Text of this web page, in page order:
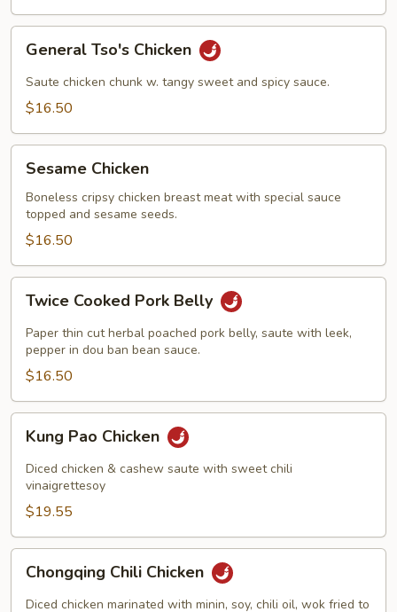
Tso's
Chicken
General Tso's Chicken
Saute chicken chunk w. tangy sweet and spicy sauce.
$16.50
Chicken
Sesame Chicken
Boneless cripsy chicken breast meat with special sauce
topped and sesame seeds.
$16.50
Cooked
Pork
Belly
Twice Cooked Pork Belly
Paper thin cut herbal poached pork belly, saute with leek,
pepper in dou ban bean sauce.
$16.50
Pao
Chicken
Kung Pao Chicken
Diced chicken & cashew saute with sweet chili
vinaigrettesoy
$19.55
Chili
Chicken
Chongqing Chili Chicken
Diced chicken marinated with minin, soy, chili oil, wok fried to